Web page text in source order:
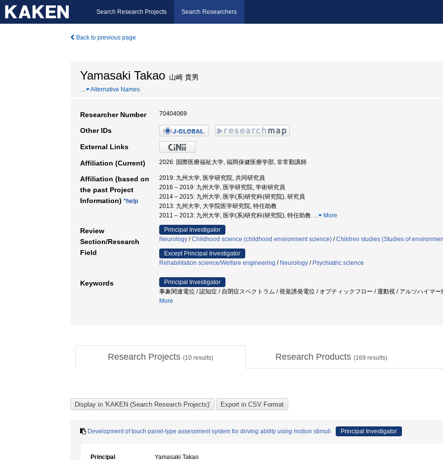
Search Research Projects Search Researchers
Back to previous page
Yamasaki Takao 山崎 貴男
… Alternative Names
Researcher Number 70404069
Other IDs
External Links
Affiliation (Current) 2026: 国際医療福祉大学, 福岡保健医療学部, 非常勤講師
Affiliation (based on
the past Project
Information) *help
2019: 九州大学, 医学研究院, 共同研究員
2016 – 2019: 九州大学, 医学研究院, 学術研究員
2014 – 2015: 九州大学, 医学(系)研究科(研究院), 研究員
2013: 九州大学, 大学院医学研究院, 特任助教
2011 – 2013: 九州大学, 医学(系)研究科(研究院), 特任助教 … More
Review
Section/Research
Field
Principal Investigator
Neurology /Childhood science (childhood environment science) /Children studies (Studies of
Except Principal Investigator
Rehabilitation science/Welfare engineering / Neurology / Psychiatric science
Keywords
Principal Investigator
事象関連電位 / 認知症 / 自閉症スペクトラム / 視覚誘発電位 / オプティックフロー / 運動視 / アルツハイマ
More
Research Projects (10 results) Research Products (169 results)
Development of touch panel-type assessment system for driving ability using motion stimuli Principal Investigator
Principal
Yamasaki Takao